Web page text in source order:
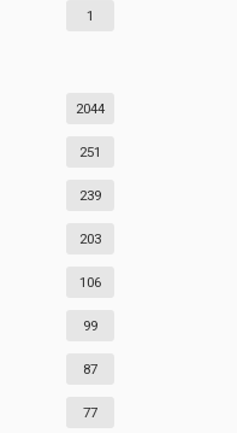
1
2044
251
239
203
106
99
87
77